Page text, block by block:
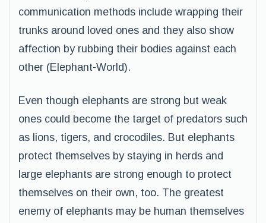
communication methods include wrapping their
trunks around loved ones and they also show
affection by rubbing their bodies against each
other (Elephant-World).
Even though elephants are strong but weak
ones could become the target of predators such
as lions, tigers, and crocodiles. But elephants
protect themselves by staying in herds and
large elephants are strong enough to protect
themselves on their own, too. The greatest
enemy of elephants may be human themselves